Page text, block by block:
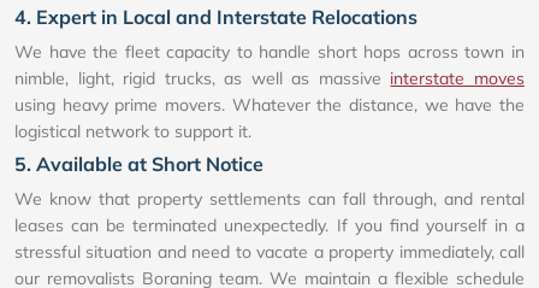
4. Expert in Local and Interstate Relocations
We have the fleet capacity to handle short hops across town in
nimble, light, rigid trucks, as well as massive interstate moves
using heavy prime movers. Whatever the distance, we have the
logistical network to support it.
5. Available at Short Notice
We know that property settlements can fall through, and rental
leases can be terminated unexpectedly. If you find yourself in a
stressful situation and need to vacate a property immediately, call
our removalists Boraning team. We maintain a flexible schedule